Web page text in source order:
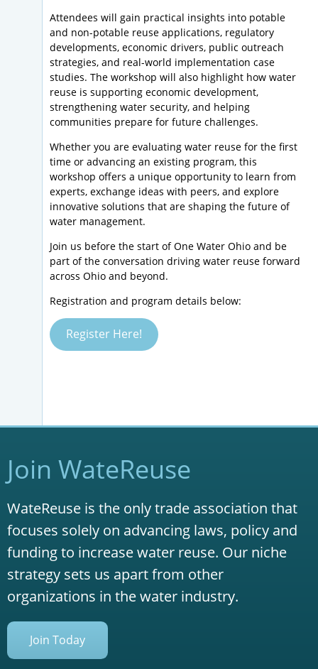
Attendees will gain practical insights into potable
and non-potable reuse applications, regulatory
developments, economic drivers, public outreach
strategies, and real-world implementation case
studies. The workshop will also highlight how water
reuse is supporting economic development,
strengthening water security, and helping
communities prepare for future challenges.
Whether you are evaluating water reuse for the first
time or advancing an existing program, this
workshop offers a unique opportunity to learn from
experts, exchange ideas with peers, and explore
innovative solutions that are shaping the future of
water management.
Join us before the start of One Water Ohio and be
part of the conversation driving water reuse forward
across Ohio and beyond.
Registration and program details below:
Register Here!
Join WateReuse
WateReuse is the only trade association that
focuses solely on advancing laws, policy and
funding to increase water reuse. Our niche
strategy sets us apart from other
organizations in the water industry.
Join Today